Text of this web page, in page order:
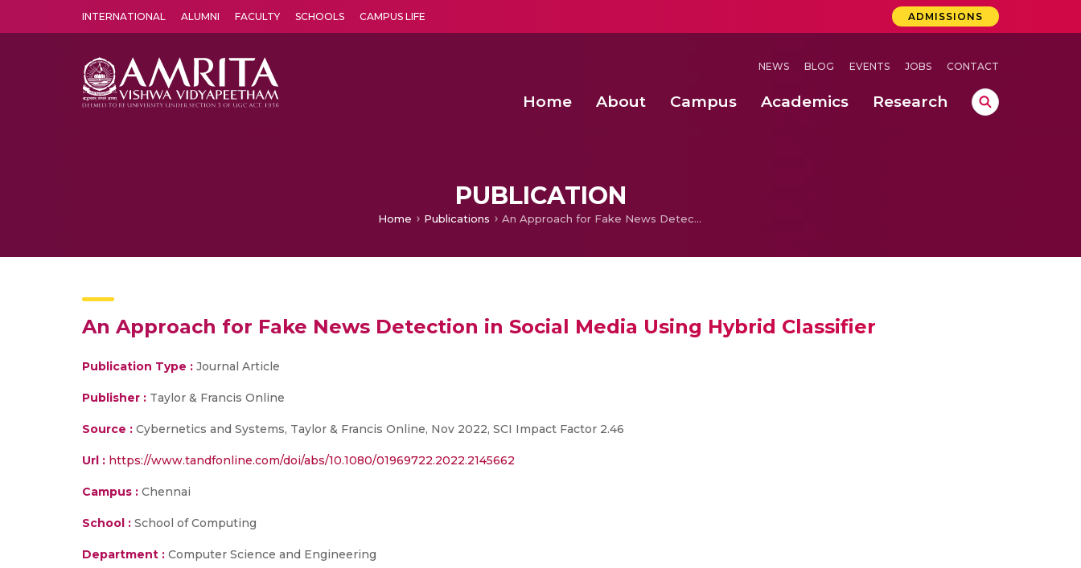
INTERNATIONAL ALUMNI FACULTY SCHOOLS CAMPUS LIFE ADMISSIONS
NEWS BLOG EVENTS JOBS CONTACT
Home About Campus Academics Research
PUBLICATION
Home Publications An Approach for Fake News Detection in Social Media Using Hybrid Classifier
An Approach for Fake News Detection in Social Media Using Hybrid Classifier
Publication Type : Journal Article
Publisher : Taylor & Francis Online
Source : Cybernetics and Systems, Taylor & Francis Online, Nov 2022, SCI Impact Factor 2.46
Url : https://www.tandfonline.com/doi/abs/10.1080/01969722.2022.2145662
Campus : Chennai
School : School of Computing
Department : Computer Science and Engineering